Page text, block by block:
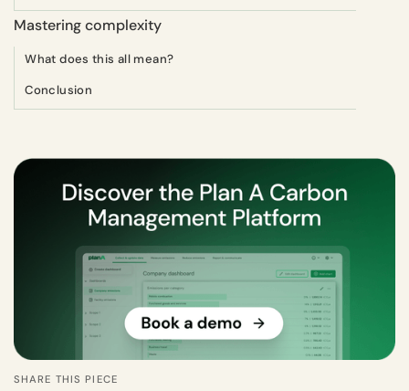
Mastering complexity
What does this all mean?
Conclusion
SHARE THIS PIECE